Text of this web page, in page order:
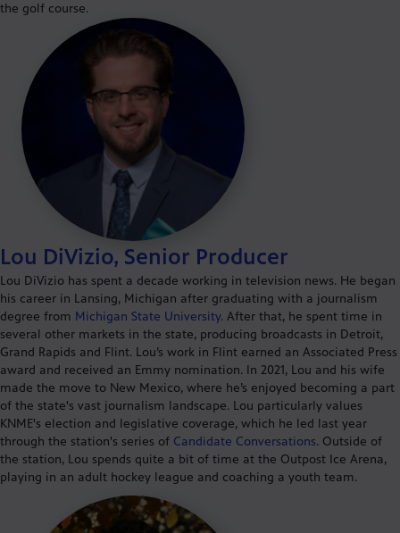
the golf course.
Lou DiVizio, Senior Producer
Lou DiVizio has spent a decade working in television news. He began
his career in Lansing, Michigan after graduating with a journalism
degree from Michigan State University. After that, he spent time in
several other markets in the state, producing broadcasts in Detroit,
Grand Rapids and Flint. Lou’s work in Flint earned an Associated Press
award and received an Emmy nomination. In 2021, Lou and his wife
made the move to New Mexico, where he’s enjoyed becoming a part
of the state's vast journalism landscape. Lou particularly values
KNME's election and legislative coverage, which he led last year
through the station's series of Candidate Conversations. Outside of
the station, Lou spends quite a bit of time at the Outpost Ice Arena,
playing in an adult hockey league and coaching a youth team.